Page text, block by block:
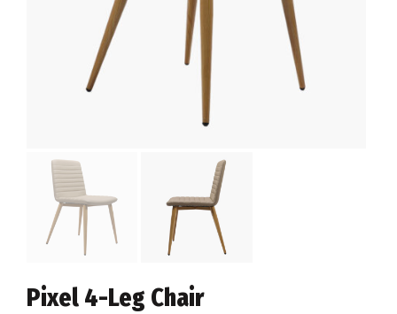
Pixel 4-Leg Chair